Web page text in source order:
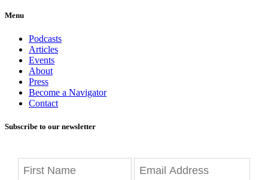
Menu
Podcasts
Articles
Events
About
Press
Become a Navigator
Contact
Subscribe to our newsletter